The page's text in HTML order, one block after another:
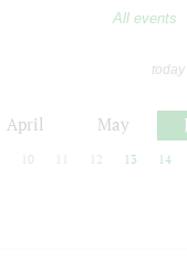
All events
April May
10 12 13 14